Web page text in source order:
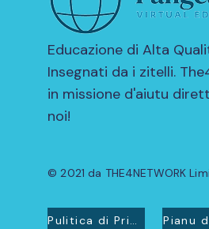
Educazione di Alta
Insegnati da i zitelli.
in missione d'aiutu
noi!
© 2021 da THE4NETWORK
Pulitica di Privacidad Pianu